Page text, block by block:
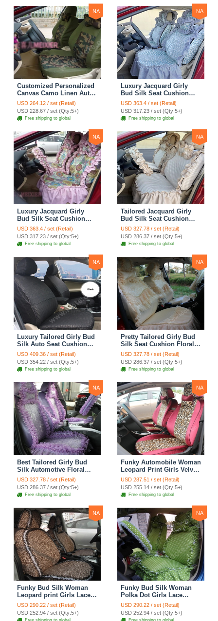
NA
Customized Personalized
Canvas Camo Linen Auto
Seat Cushion Car Seat
Covers Camouflage Sets
Cloth - Green Camo
USD 264.12 / set (Retail)
USD 228.67 / set (Qty:5+)
Free shipping to global
NA
Luxury Jacquard Girly
Bud Silk Seat Cushion
Floral Safest Lace
Countryside Customize
Automotive Car Seat
Cover Sets - Blue Leopard
Print
USD 363.4 / set (Retail)
USD 317.23 / set (Qty:5+)
Free shipping to global
NA
Luxury Jacquard Girly
Bud Silk Seat Cushion
Floral Safest Lace
Countryside Custom
Automobile Car Seat
Cover Sets - Pink
USD 363.4 / set (Retail)
USD 317.23 / set (Qty:5+)
Free shipping to global
NA
Tailored Jacquard Girly
Bud Silk Seat Cushion
Floral Safest Lace
Countryside Custom
Automobile Car Seat
Cover Sets - Beige
USD 327.78 / set (Retail)
USD 286.37 / set (Qty:5+)
Free shipping to global
NA
Luxury Tailored Girly Bud
Silk Auto Seat Cushion
Safest Lace Lycra Full
Surround Automobile Car
Seat Cover Sets - Black
USD 409.36 / set (Retail)
USD 354.22 / set (Qty:5+)
Free shipping to global
NA
Pretty Tailored Girly Bud
Silk Seat Cushion Floral
Safest Lace Embroidery
Custom Automobile Car
Seat Cover Sets - Apricot
Yellow
USD 327.78 / set (Retail)
USD 286.37 / set (Qty:5+)
Free shipping to global
NA
Best Tailored Girly Bud
Silk Automotive Floral
Safest Lace Ice Silk
Custom Automobile Car
Seat Cover Sets - Purple
USD 327.78 / set (Retail)
USD 286.37 / set (Qty:5+)
Free shipping to global
NA
Funky Automobile Woman
Leopard Print Girls Velvet
Custom Automobile Car
Seat Cover Set - Rose
Brown
USD 287.51 / set (Retail)
USD 255.14 / set (Qty:5+)
Free shipping to global
NA
Funky Bud Silk Woman
Leopard print Girls Lace
Cotton Custom
Automobile Car Seat
Cover Set - Brown White
USD 290.22 / set (Retail)
USD 252.94 / set (Qty:5+)
NA
Funky Bud Silk Woman
Polka Dot Girls Lace
Cotton Custom
Automobile Car Seat
Cover Set - Green
USD 290.22 / set (Retail)
USD 252.94 / set (Qty:5+)